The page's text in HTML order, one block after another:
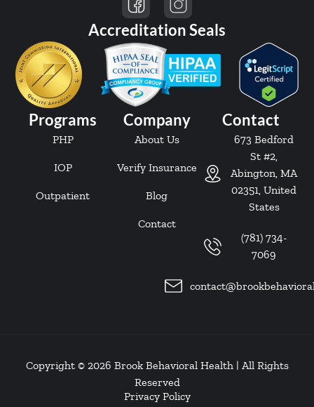
Accreditation Seals
Programs
PHP
IOP
Outpatient
Company
About Us
Verify Insurance
Blog
Contact
Contact
673 Bedford
St #2,
Abington, MA
02351, United
States
(781) 734-
7069
Copyright © 2026 Brook Behavioral Health| All Rights
Reserved
Privacy Policy